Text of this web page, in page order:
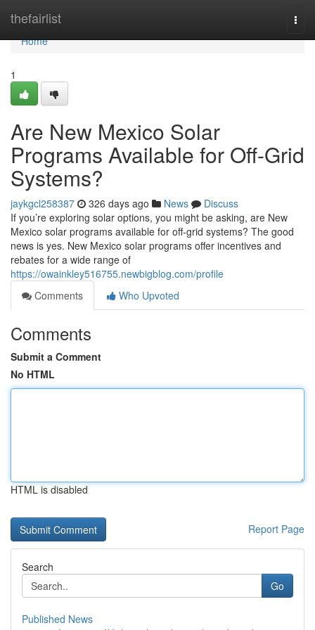
thefairlist
Home
Home
1
Are New Mexico Solar
Programs Available for Off-Grid
Systems?
jaykgcl258387 326 days ago News
Discuss
If you’re exploring solar options, you might be asking, are New
Mexico solar programs available for off-grid systems? The good
news is yes. New Mexico solar programs offer incentives and
rebates for a wide range of
https://owainkley516755.newbigblog.com/profile
Comments
Who Upvoted
Comments
Submit a Comment
No HTML
HTML is disabled
Report Page
Search
Go
Published News